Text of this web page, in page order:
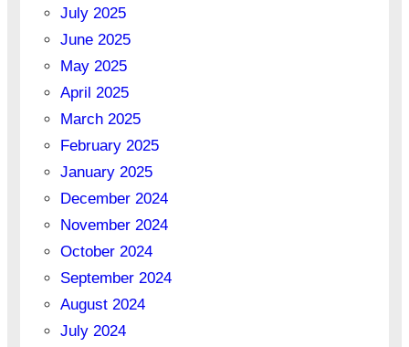
July 2025
June 2025
May 2025
April 2025
March 2025
February 2025
January 2025
December 2024
November 2024
October 2024
September 2024
August 2024
July 2024